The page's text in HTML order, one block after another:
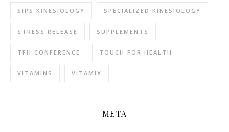
SIPS KINESIOLOGY SPECIALIZED KINESIOLOGY
STRESS RELEASE SUPPLEMENTS
TFH CONFERENCE TOUCH FOR HEALTH
VITAMINS VITAMIX
META